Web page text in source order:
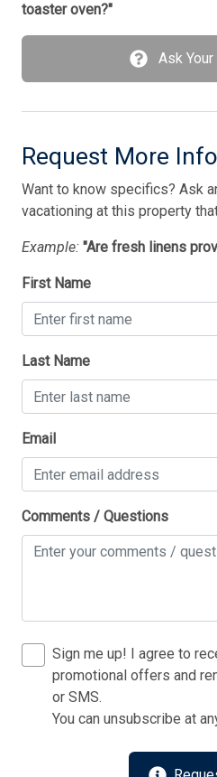
Wet Bar
4 Bunk(s)
Walk in Shower
toaster oven?"
Ask
Request More Info
Want to know specifics? Ask
vacationing at this property
Example: "Are fresh linens
First Name
Last Name
Email
Comments / Questions
Sign me up! I agree to
promotional offers and
or SMS.
You can unsubscribe at
Thank you for your
International Realty. Enter
team will text you shortly.
Send